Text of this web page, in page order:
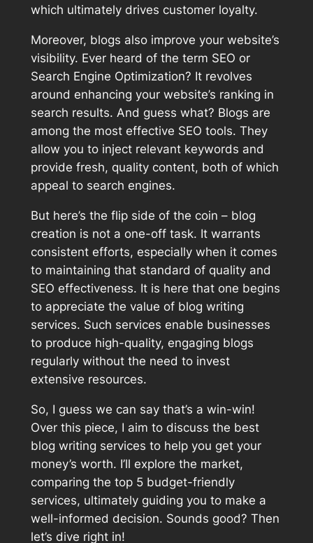
which ultimately drives customer loyalty.
Moreover, blogs also improve your website’s
visibility. Ever heard of the term SEO or
Search Engine Optimization? It revolves
around enhancing your website’s ranking in
search results. And guess what? Blogs are
among the most effective SEO tools. They
allow you to inject relevant keywords and
provide fresh, quality content, both of which
appeal to search engines.
But here’s the flip side of the coin – blog
creation is not a one-off task. It warrants
consistent efforts, especially when it comes
to maintaining that standard of quality and
SEO effectiveness. It is here that one begins
to appreciate the value of blog writing
services. Such services enable businesses
to produce high-quality, engaging blogs
regularly without the need to invest
extensive resources.
So, I guess we can say that’s a win-win!
Over this piece, I aim to discuss the best
blog writing services to help you get your
money’s worth. I’ll explore the market,
comparing the top 5 budget-friendly
services, ultimately guiding you to make a
well-informed decision. Sounds good? Then
let’s dive right in!